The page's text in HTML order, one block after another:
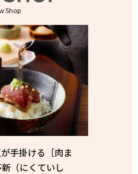
Shop
手掛ける［肉ま
（にくていし